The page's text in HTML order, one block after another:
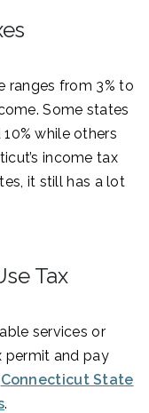
ranges from 3% to
Some states
while others
income tax
it still has a lot
Tax
services or
permit and pay
Connecticut State
.